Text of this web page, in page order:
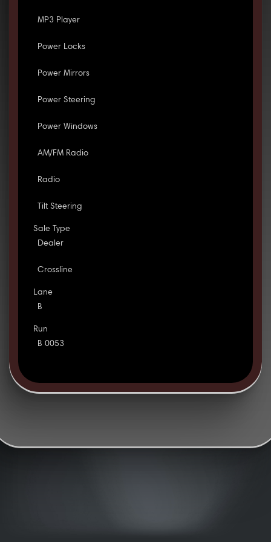
MP3 Player
Power Locks
Power Mirrors
Power Steering
Power Windows
AM/FM Radio
Radio
Tilt Steering
Sale Type
Dealer
Crossline
Lane
B
Run
B 0053